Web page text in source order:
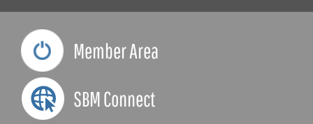
Member Area
SBM Connect